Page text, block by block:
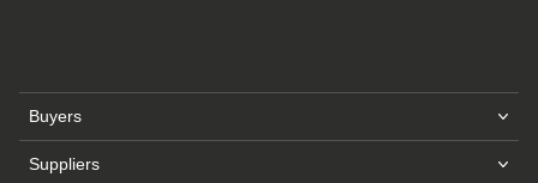
Buyers
Sustainability Intelligence Platform
Suppliers